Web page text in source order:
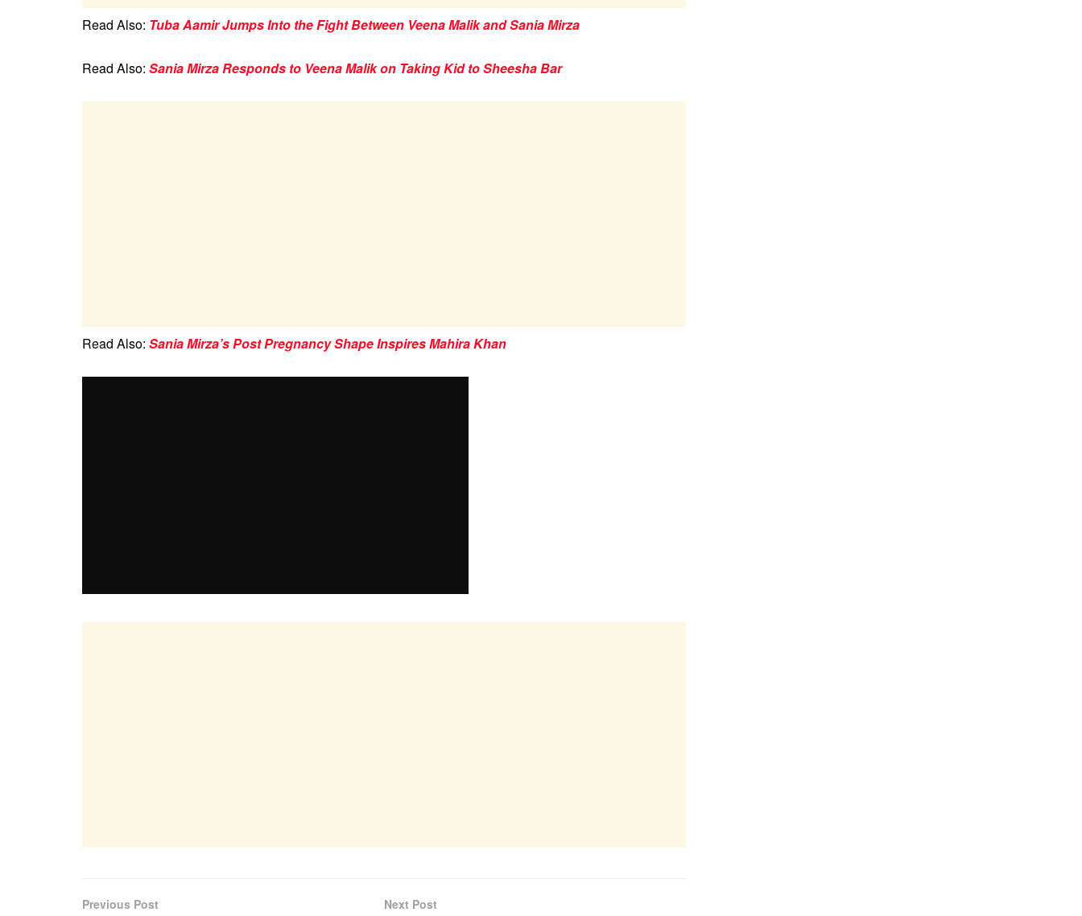
Read Also: Tuba Aamir Jumps Into the Fight Between Veena Malik and Sania Mirza
Read Also: Sania Mirza Responds to Veena Malik on Taking Kid to Sheesha Bar
Read Also: Sania Mirza’s Post Pregnancy Shape Inspires Mahira Khan
Previous Post Next Post